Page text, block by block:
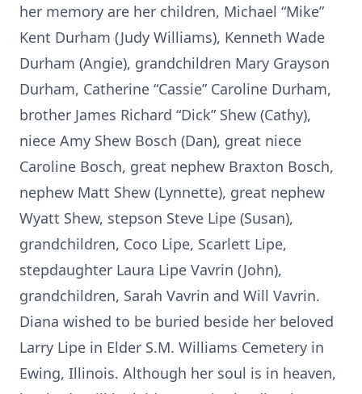
her memory are her children, Michael “Mike”
Kent Durham (Judy Williams), Kenneth Wade
Durham (Angie), grandchildren Mary Grayson
Durham, Catherine “Cassie” Caroline Durham,
brother James Richard “Dick” Shew (Cathy),
niece Amy Shew Bosch (Dan), great niece
Caroline Bosch, great nephew Braxton Bosch,
nephew Matt Shew (Lynnette), great nephew
Wyatt Shew, stepson Steve Lipe (Susan),
grandchildren, Coco Lipe, Scarlett Lipe,
stepdaughter Laura Lipe Vavrin (John),
grandchildren, Sarah Vavrin and Will Vavrin.
Diana wished to be buried beside her beloved
Larry Lipe in Elder S.M. Williams Cemetery in
Ewing, Illinois. Although her soul is in heaven,